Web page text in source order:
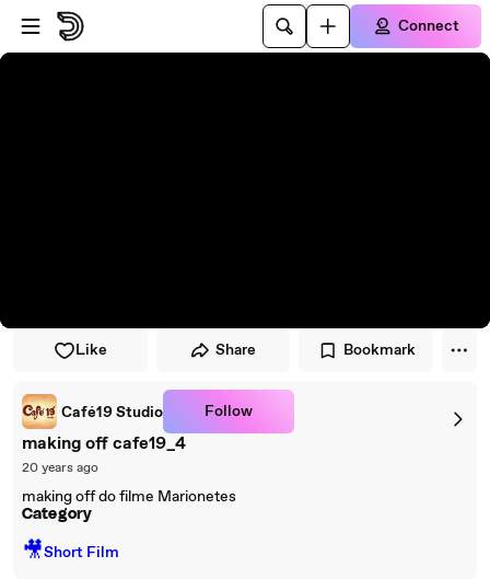
Skip to player
Skip to main content
Connect
Like Share Bookmark
Café19 Studio Follow
making off cafe19_4
20 years ago
making off do filme Marionetes
Category
🎥Short Film